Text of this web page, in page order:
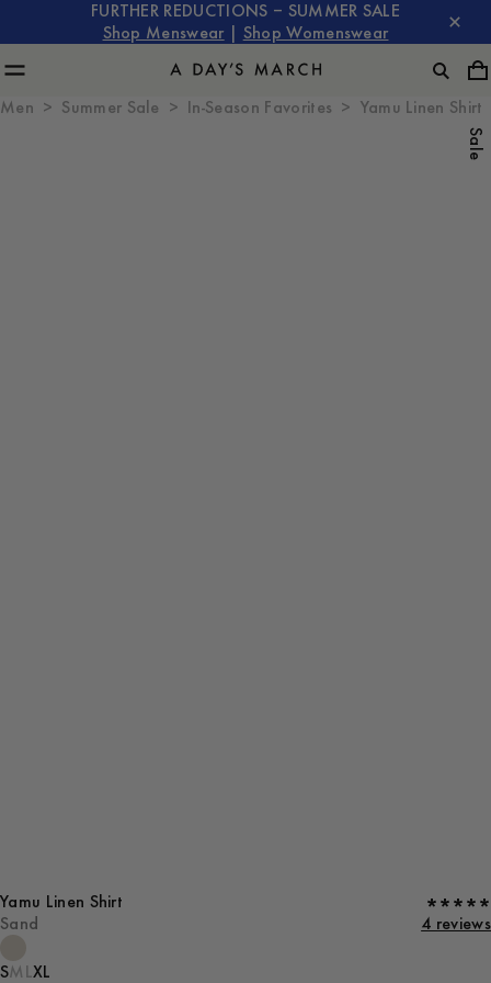
FURTHER REDUCTIONS – SUMMER SALE
Shop Menswear
Shop Womenswear
Men Summer Sale In-Season Favorites Yamu Linen Shirt
Sale
Yamu Linen Shirt
Sand
4 reviews
SM LXL